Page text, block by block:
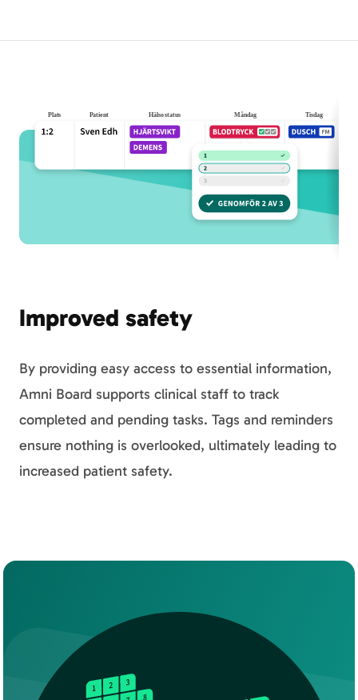
Improved safety
By providing easy access to essential information,
Amni Board supports clinical staff to track
completed and pending tasks. Tags and reminders
ensure nothing is overlooked, ultimately leading to
increased patient safety.